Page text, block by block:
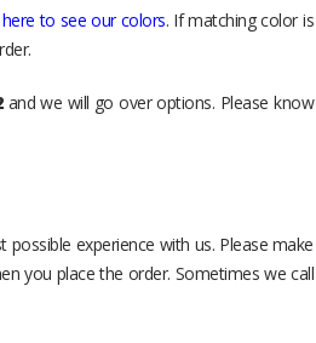
here to see our colors. If matching color is
and we will go over options. Please know
experience with us. Please make
you place the order. Sometimes we call